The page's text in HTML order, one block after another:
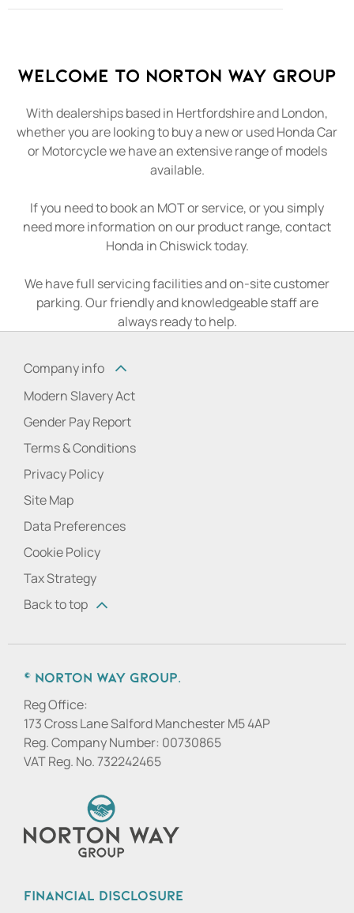
Welcome to Norton Way Group
With dealerships based in Hertfordshire and London,
whether you are looking to buy a new or used Honda Car
or Motorcycle we have an extensive range of models
available.
If you need to book an MOT or service, or you simply
need more information on our product range, contact
Honda in Chiswick today.
We have full servicing facilities and on-site customer
parking. Our friendly and knowledgeable staff are
always ready to help.
Company info
Modern Slavery Act
Gender Pay Report
Terms & Conditions
Privacy Policy
Site Map
Data Preferences
Cookie Policy
Tax Strategy
Back to top
© Norton Way Group.
Reg Office:
173 Cross Lane Salford Manchester M5 4AP
Reg. Company Number: 00730865
VAT Reg. No.732242465
Financial Disclosure